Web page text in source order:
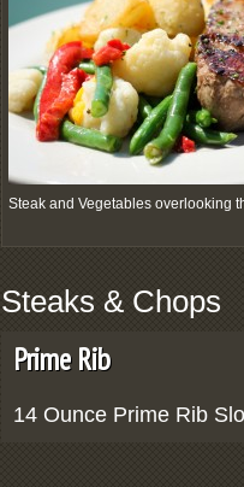
Steak and Vegetables overlooking
Steaks & Chops
Prime Rib
14 Ounce Prime Rib